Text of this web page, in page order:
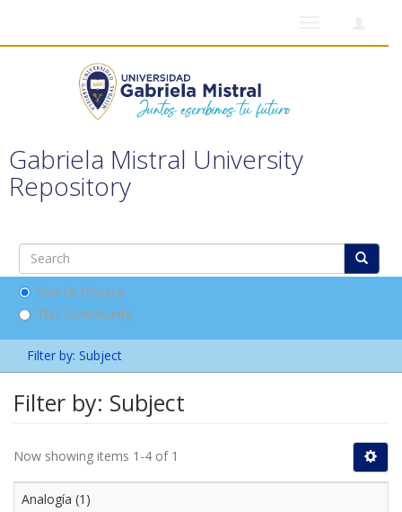
Gabriela Mistral University
Repository
Search DSpace
This Community
Filter by: Subject
Filter by: Subject
Now showing items 1-4 of 1
Analogía (1)